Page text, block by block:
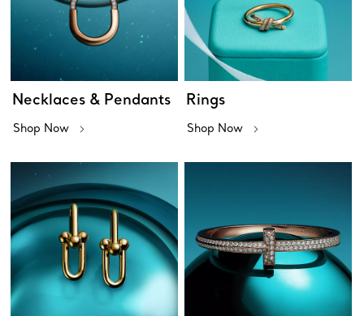
Necklaces & Pendants
Shop Now
Rings
Shop Now